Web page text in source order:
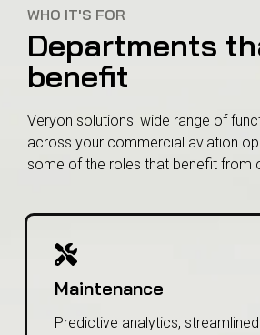
WHO IT'S FOR
Departments
benefit
Veryon solutions' wide range of
across your commercial aviation
some of the roles that benefit from
Maintenance
Predictive analytics,